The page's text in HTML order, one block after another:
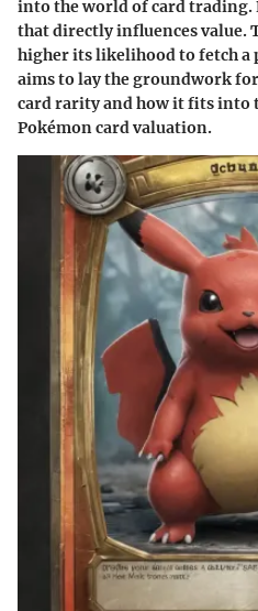
into the world of card trading.
that directly influences value.
higher its likelihood to fetch a
aims to lay the groundwork
card rarity and how it fits into
Pokémon card valuation.